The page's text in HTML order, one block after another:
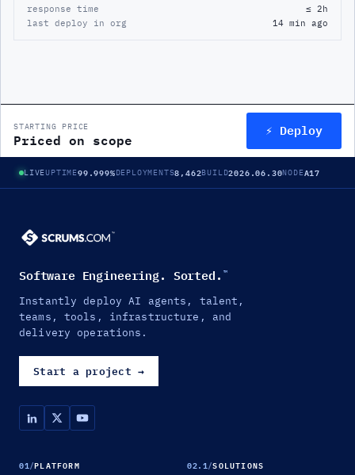
response time
≤ 2h
last deploy in org
14 min ago
STARTING PRICE
Priced on scope ⚡ Deploy
LIVEUPTIME99.999%DEPLOYMENTS8,462BUILD2026.06.30NODEA17
Software Engineering. Sorted. ™
Instantly deploy AI agents, talent,
teams, tools, infrastructure, and
delivery operations.
Start a project →
01/PLATFORM 02.1/SOLUTIONS